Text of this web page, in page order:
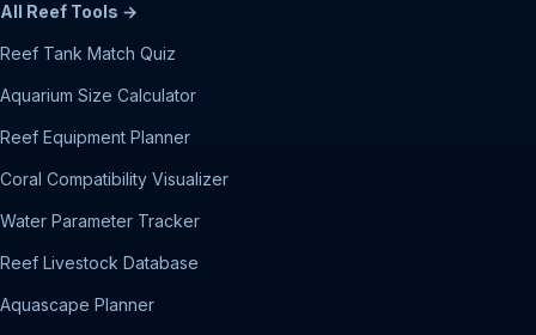
All Reef Tools →
Reef Tank Match Quiz
Aquarium Size Calculator
Reef Equipment Planner
Coral Compatibility Visualizer
Water Parameter Tracker
Reef Livestock Database
Aquascape Planner